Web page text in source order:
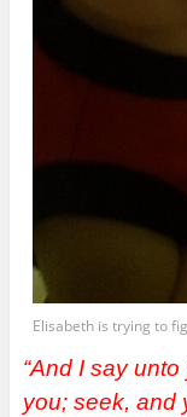
Elisabeth is trying to
“And I say
you; seek, and